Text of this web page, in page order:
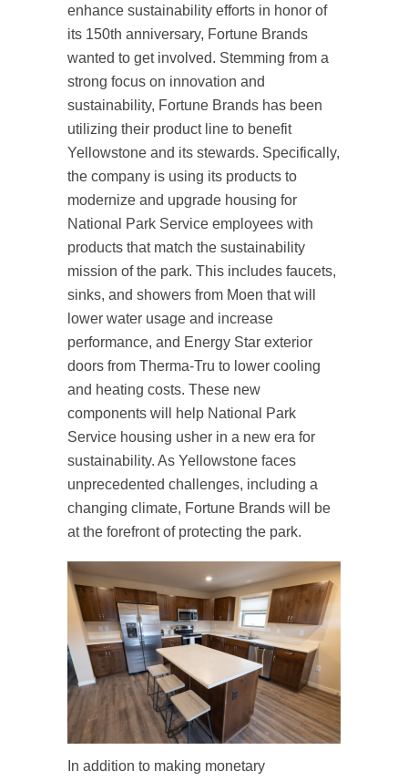
enhance sustainability efforts in honor of
its 150th anniversary, Fortune Brands
wanted to get involved. Stemming from a
strong focus on innovation and
sustainability, Fortune Brands has been
utilizing their product line to benefit
Yellowstone and its stewards. Specifically,
the company is using its products to
modernize and upgrade housing for
National Park Service employees with
products that match the sustainability
mission of the park. This includes faucets,
sinks, and showers from Moen that will
lower water usage and increase
performance, and Energy Star exterior
doors from Therma-Tru to lower cooling
and heating costs. These new
components will help National Park
Service housing usher in a new era for
sustainability. As Yellowstone faces
unprecedented challenges, including a
changing climate, Fortune Brands will be
at the forefront of protecting the park.
In addition to making monetary